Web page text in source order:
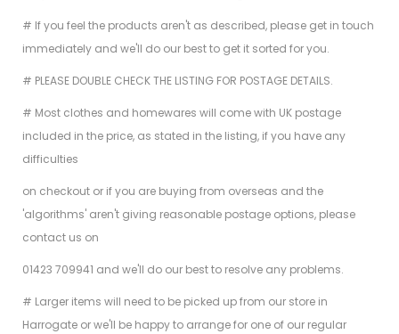
# If you feel the products aren't as described, please get in touch
immediately and we'll do our best to get it sorted for you.
# PLEASE DOUBLE CHECK THE LISTING FOR POSTAGE DETAILS.
# Most clothes and homewares will come with UK postage
included in the price, as stated in the listing, if you have any
difficulties
on checkout or if you are buying from overseas and the
'algorithms' aren't giving reasonable postage options, please
contact us on
01423 709941 and we'll do our best to resolve any problems.
# Larger items will need to be picked up from our store in
Harrogate or we'll be happy to arrange for one of our regular